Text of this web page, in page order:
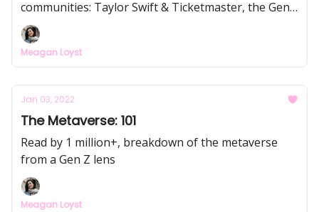
communities: Taylor Swift & Ticketmaster, the Gen
Z fan identity & Spotify, Fletcher & Web3, and more
Meagan Loyst
Jan 03, 2022
The Metaverse: 101
Read by 1 million+, breakdown of the metaverse
from a Gen Z lens
Meagan Loyst